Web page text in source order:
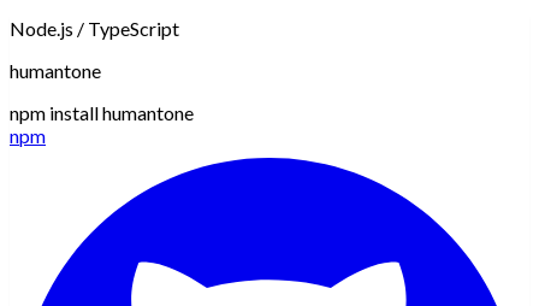
Node.js / TypeScript
humantone
npm install humantone
npm